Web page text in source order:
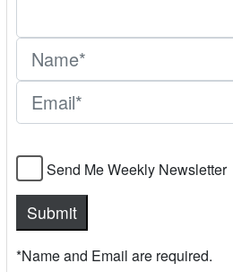
Send Me Weekly Newsletter
*Name and Email are required.